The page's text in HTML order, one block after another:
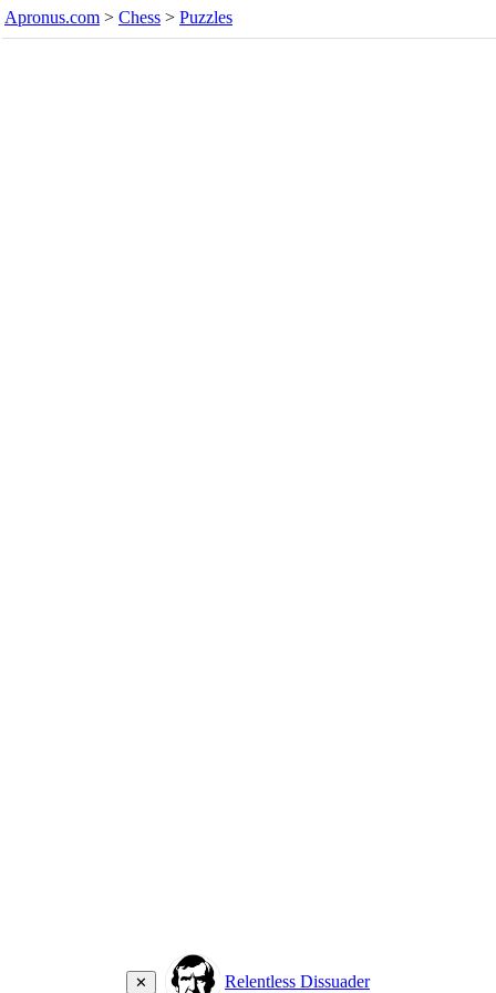
Apronus.com > Chess > Puzzles
✕ Relentless Dissuader